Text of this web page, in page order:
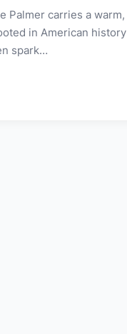
Palmer carries a warm,
in American history
spark…